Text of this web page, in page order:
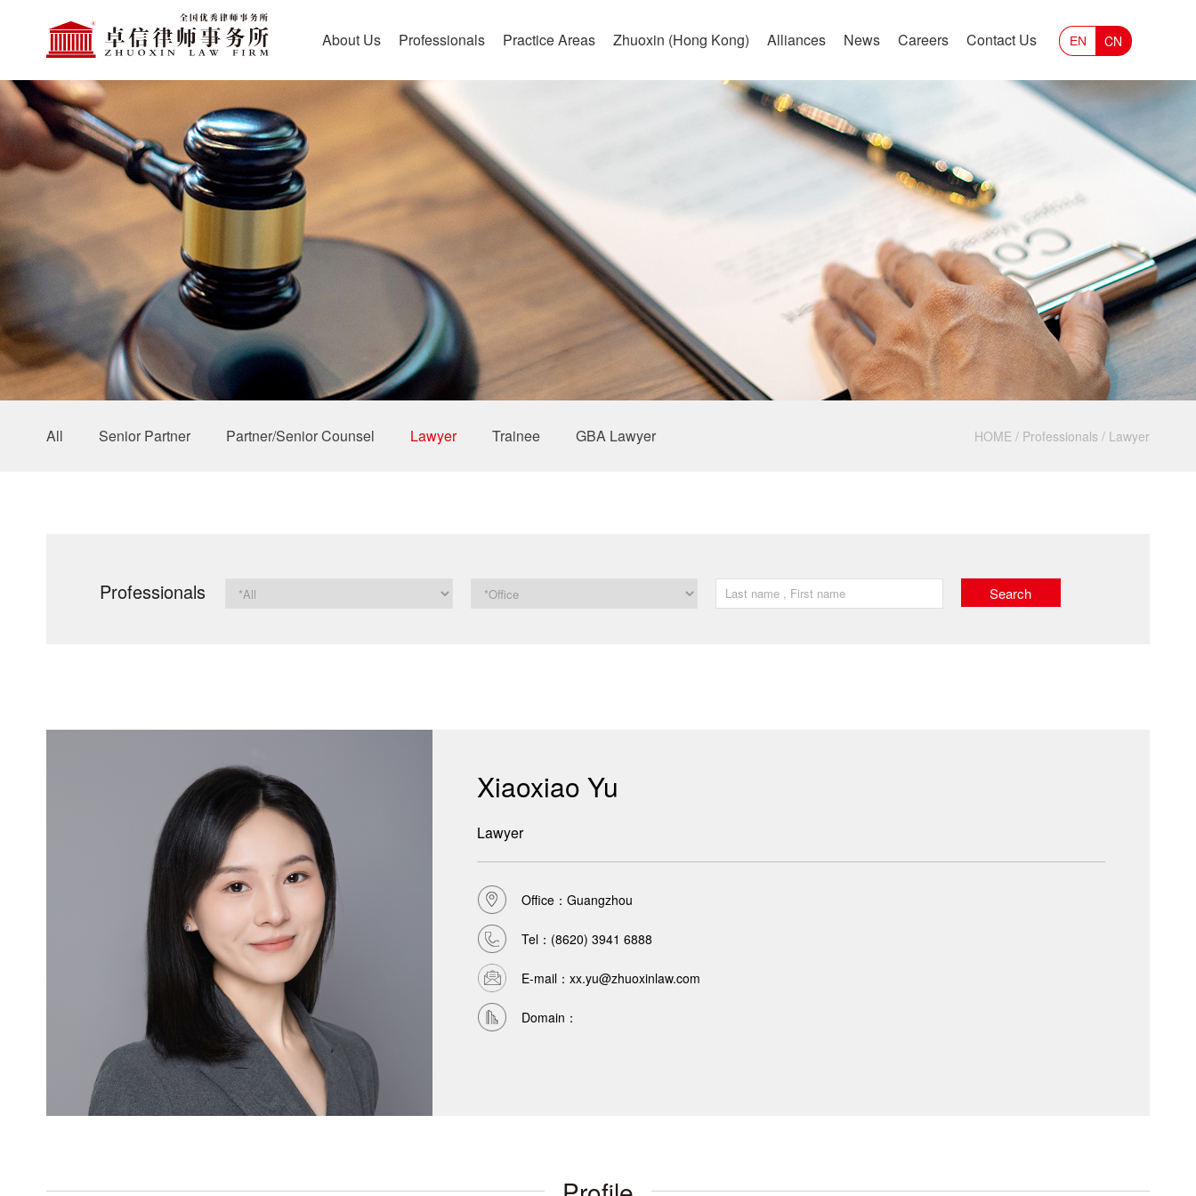
About Us Professionals Practice Areas Zhuoxin (Hong Kong) Alliances News Careers Contact Us CN
EN
All Senior Partner Partner/Senior Counsel Lawyer Trainee GBA Lawyer HOME / Professionals / Lawyer
Professionals
Xiaoxiao Yu
Lawyer
Office：Guangzhou
Tel： (8620) 3941 6888
E-mail：xx.yu@zhuoxinlaw.com
Domain：